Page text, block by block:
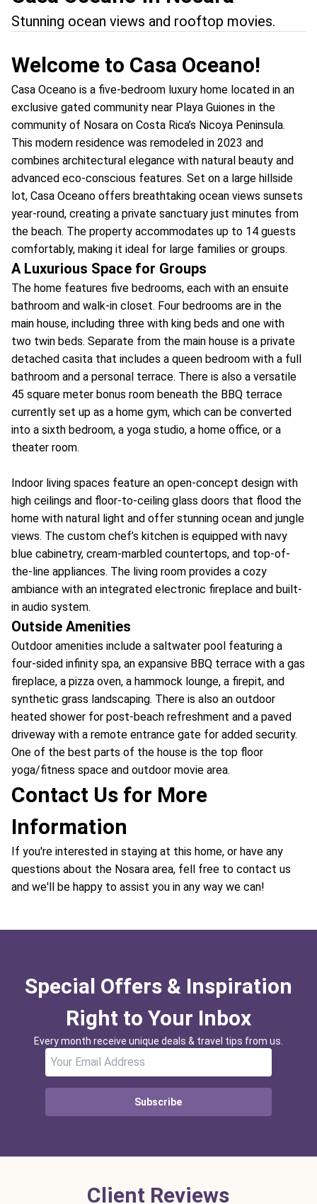
Stunning ocean views and rooftop movies.
Welcome to Casa Oceano!
Casa Oceano is a five-bedroom luxury home located in an
exclusive gated community near Playa Guiones in the
community of Nosara on Costa Rica’s Nicoya Peninsula.
This modern residence was remodeled in 2023 and
combines architectural elegance with natural beauty and
advanced eco-conscious features. Set on a large hillside
lot, Casa Oceano offers breathtaking ocean views sunsets
year-round, creating a private sanctuary just minutes from
the beach. The property accommodates up to 14 guests
comfortably, making it ideal for large families or groups.
A Luxurious Space for Groups
The home features five bedrooms, each with an ensuite
bathroom and walk-in closet. Four bedrooms are in the
main house, including three with king beds and one with
two twin beds. Separate from the main house is a private
detached casita that includes a queen bedroom with a full
bathroom and a personal terrace. There is also a versatile
45 square meter bonus room beneath the BBQ terrace
currently set up as a home gym, which can be converted
into a sixth bedroom, a yoga studio, a home office, or a
theater room.
Indoor living spaces feature an open-concept design with
high ceilings and floor-to-ceiling glass doors that flood the
home with natural light and offer stunning ocean and jungle
views. The custom chef’s kitchen is equipped with navy
blue cabinetry, cream-marbled countertops, and top-of-
the-line appliances. The living room provides a cozy
ambiance with an integrated electronic fireplace and built-
in audio system.
Outside Amenities
Outdoor amenities include a saltwater pool featuring a
four-sided infinity spa, an expansive BBQ terrace with a gas
fireplace, a pizza oven, a hammock lounge, a firepit, and
synthetic grass landscaping. There is also an outdoor
heated shower for post-beach refreshment and a paved
driveway with a remote entrance gate for added security.
One of the best parts of the house is the top floor
yoga/fitness space and outdoor movie area.
Contact Us for More
Information
If you're interested in staying at this home, or have any
questions about the Nosara area, fell free to contact us
and we'll be happy to assist you in any way we can!
Special Offers & Inspiration
Right to Your Inbox
Every month receive unique deals & travel tips from us.
Subscribe
Client Reviews